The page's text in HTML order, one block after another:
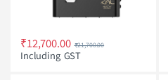
₹12,700.00 ₹21,700.00
Including GST